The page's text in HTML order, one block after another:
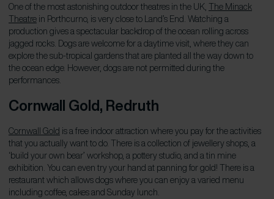
One of the most astonishing outdoor theatres in the UK, The Minack
Theatrein Porthcurno, is very close to Land’s End. Watching a
production gives a spectacular backdrop of the ocean rolling across
jagged rocks. Dogs are welcome for a daytime visit, where they can
explore the sub-tropical gardens that are planted all the way down to
the ocean edge. However, dogs are not permitted during the
performances.
Cornwall Gold, Redruth
Cornwall Gold is a free indoor attraction where you pay for the activities
that you actually want to do. There is a collection of jewellery shops, a
‘build your own bear’ workshop, a pottery studio, and a tin mine
exhibition. You can even try your hand at panning for gold! There is a
restaurant which allows dogs where you can enjoy a varied menu
including coffee, cakes and Sunday lunch.